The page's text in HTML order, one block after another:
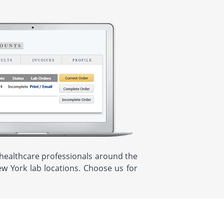
professionals around the
York lab locations. Choose us for